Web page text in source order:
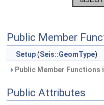
Public Member
Setup(Seis::GeomType)
Public Member
Public Attributes